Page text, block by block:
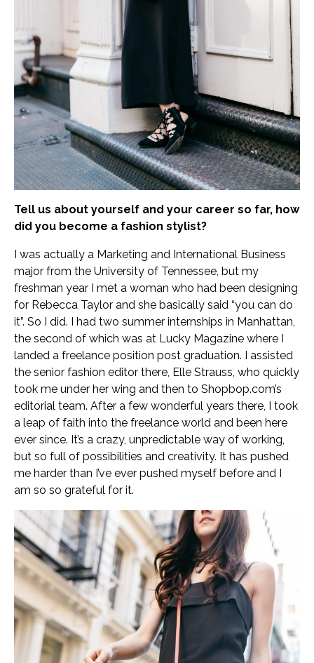
Tell us about yourself and your career so far, how
did you become a fashion stylist?
I was actually a Marketing and International Business
major from the University of Tennessee, but my
freshman year I met a woman who had been designing
for Rebecca Taylor and she basically said “you can do
it”. So I did. I had two summer internships in Manhattan,
the second of which was at Lucky Magazine where I
landed a freelance position post graduation. I assisted
the senior fashion editor there, Elle Strauss, who quickly
took me under her wing and then to Shopbop.com’s
editorial team. After a few wonderful years there, I took
a leap of faith into the freelance world and been here
ever since. It’s a crazy, unpredictable way of working,
but so full of possibilities and creativity. It has pushed
me harder than I’ve ever pushed myself before and I
am so so grateful for it.